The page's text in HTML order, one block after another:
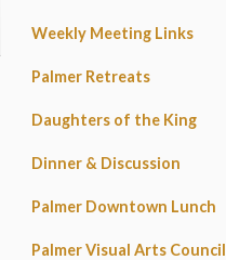
Weekly Meeting Links
Palmer Retreats
Daughters of the King
Dinner & Discussion
Palmer Downtown Lunch
Palmer Visual Arts Council